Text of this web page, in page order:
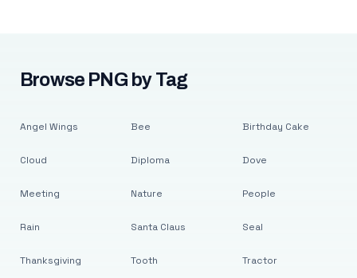
Browse PNG by Tag
Angel Wings
Cloud
Meeting
Rain
Thanksgiving
Bee
Diploma
Nature
Santa Claus
Tooth
Birthday Cake
Dove
People
Seal
Tractor